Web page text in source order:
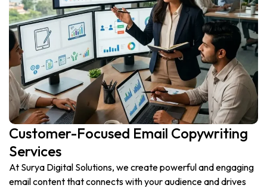
Customer-Focused Email Copywriting
Services
At Surya Digital Solutions, we create powerful and engaging
email content that connects with your audience and drives